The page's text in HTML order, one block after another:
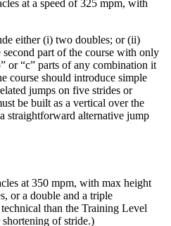
at a speed of 325 mpm, with
either (i) two doubles; or (ii)
part of the course with only
or “c” parts of any combination it
course should introduce simple
jumps on five strides or
be built as a vertical over the
straightforward alternative jump
at 350 mpm, with max height
or a double and a triple
than the Training Level
of stride.)